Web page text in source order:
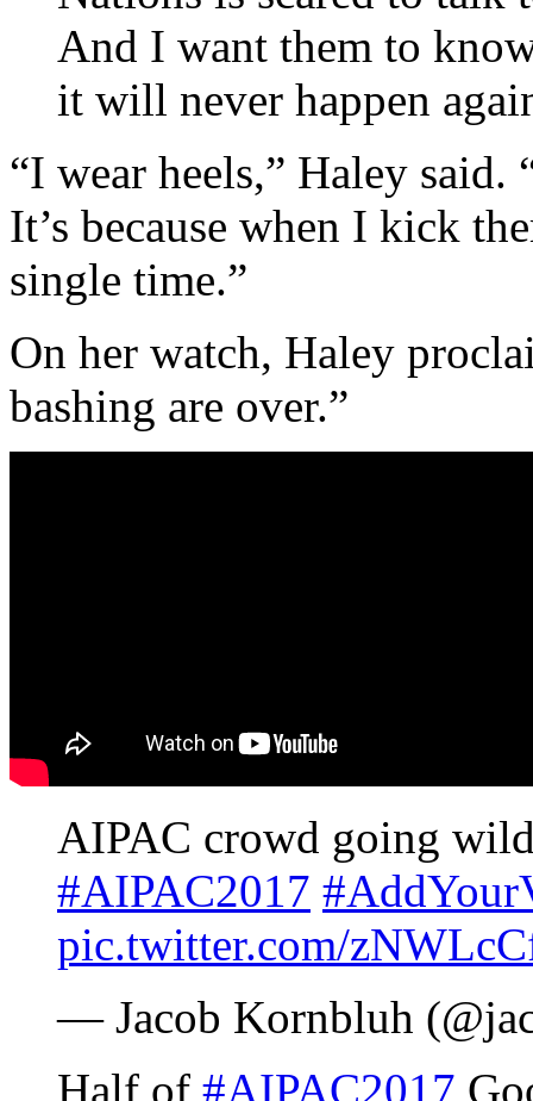
And I want them to
it will never happen
“I wear heels,” Haley said.
It’s because when I kick
single time.”
On her watch, Haley
bashing are over.”
AIPAC crowd going
#AIPAC2017
pic.twitter.com/
— Jacob Kornbluh
Half of #AIPAC2017